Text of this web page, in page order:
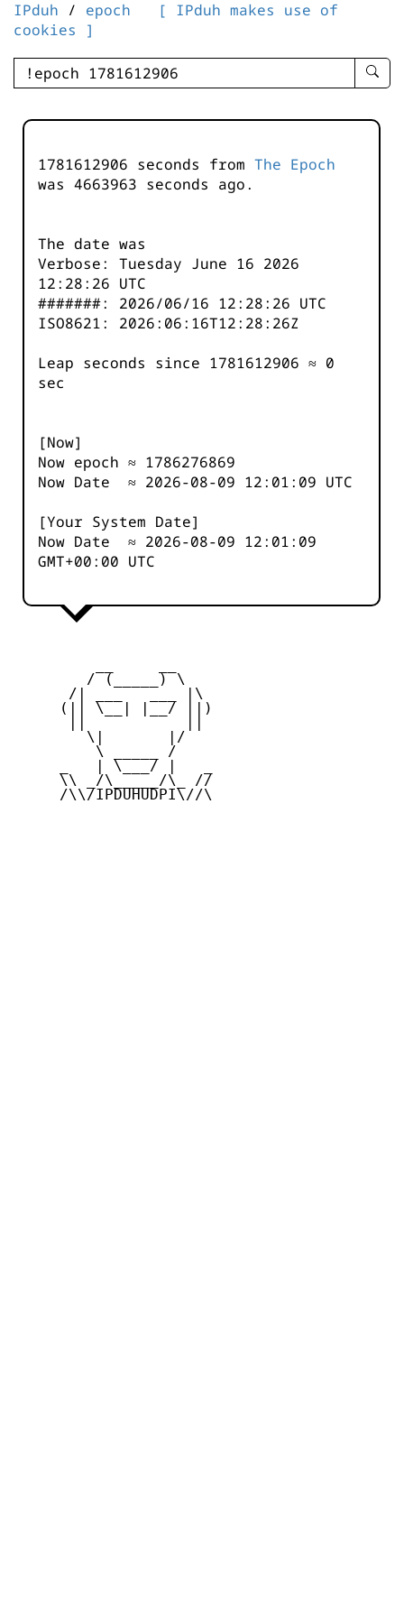
IPduh / epoch
[ IPduh makes use of
cookies ]
enter
-
1781612906 seconds from The Epoch
was 4663963 seconds ago.
The date was
Verbose: Tuesday June 16 2026
12:28:26 UTC
#######: 2026/06/16 12:28:26 UTC
ISO8621: 2026:06:16T12:28:26Z
Leap seconds since 1781612906 ≈ 0
sec
[Now]
Now epoch ≈ 1786276869
Now Date ≈ 2026-08-09 12:01:10 UTC
[Your System Date]
Now Date ≈ 2026-08-09 12:01:10
GMT+00:00 UTC
        / (_____) \
      /| ___   ___ |\
     (|| \__| |__/ ||)
        \|       |/
         \ _____ /
     _   | \___/ |   _
     \\ _/\_____/\_ //
     /\\/IPDUHUDPI\//\